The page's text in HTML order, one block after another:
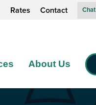
Rates Contact Chat
About Us